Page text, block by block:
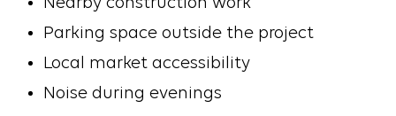
Parking space outside the project
Local market accessibility
Noise during evenings